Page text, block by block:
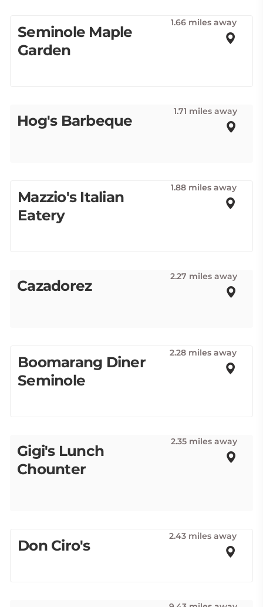
Seminole Maple
Garden
1.66 miles away
Hog's Barbeque
1.71 miles away
Mazzio's Italian
Eatery
1.88 miles away
Cazadorez
2.27 miles away
Boomarang Diner
Seminole
2.28 miles away
Gigi's Lunch
Chounter
2.35 miles away
Don Ciro's
2.43 miles away